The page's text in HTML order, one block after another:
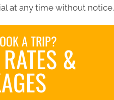
at any time without notice.
A TRIP?
&